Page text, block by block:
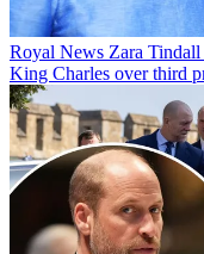
Royal News Zara
King Charles over third